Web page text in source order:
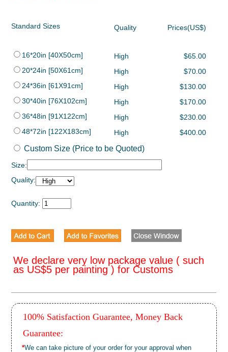
Standard Sizes Quality Prices(US$)
16*20in [40X50cm] High
$65.00
20*24in [50X61cm]
High
$70.00
24*36in [61X91cm]
High
$130.00
30*40in [76X102cm]
High
$170.00
36*48in [91X122cm]
High
$230.00
48*72in [122X183cm]
High $400.00
Custom Size (Price to be Quoted)
Size:
Quality:
Quantity:
We declare very low package value ( such
as US$5 per painting ) for Customs
100% Satisfaction Guarantee, Money Back
Guarantee:
*We can take picture of your order for your approval when